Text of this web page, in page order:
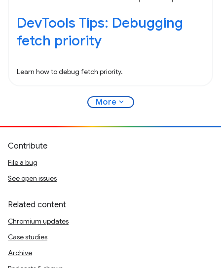
DevTools Tips: Debugging
fetch priority
Learn how to debug fetch priority.
More expand_more
Contribute
File a bug
See open issues
Related content
Chromium updates
Case studies
Archive